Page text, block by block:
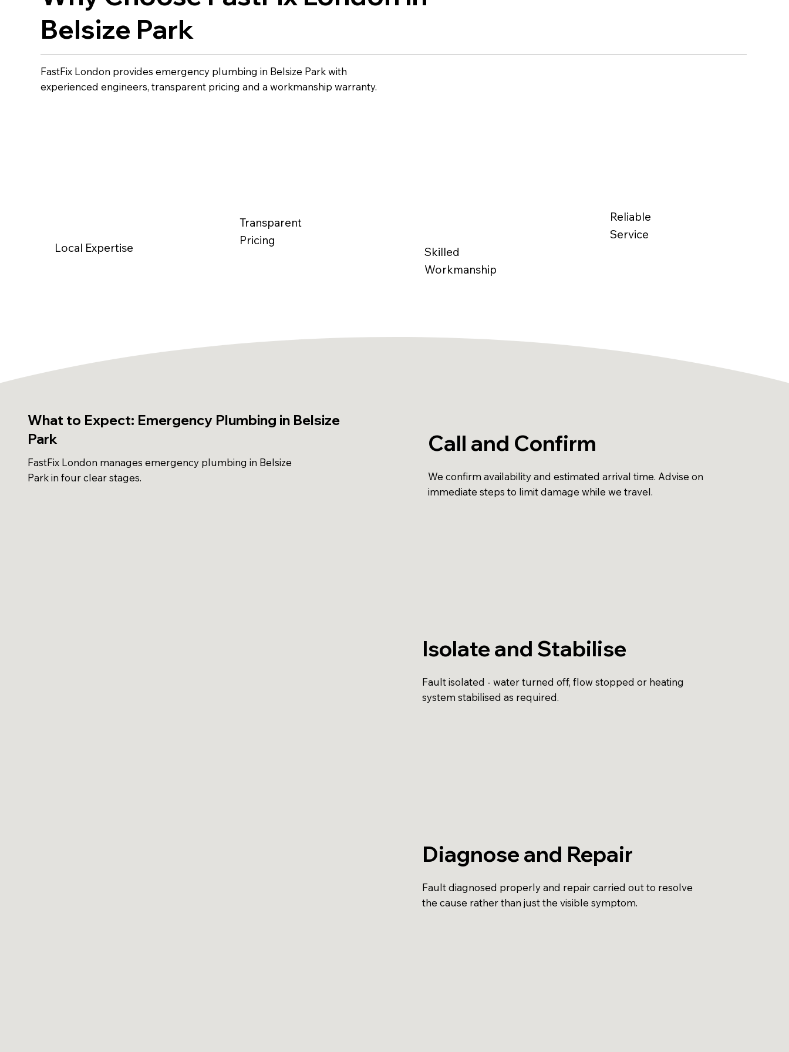
Belsize Park
FastFix London provides emergency plumbing in Belsize Park with
experienced engineers, transparent pricing and a workmanship warranty.
Local Expertise
Transparent
Pricing
Skilled
Workmanship
Reliable
Service
What to Expect: Emergency Plumbing in Belsize
Park
FastFix London manages emergency plumbing in Belsize
Park in four clear stages.
Call and Confirm
We confirm availability and estimated arrival time. Advise on
immediate steps to limit damage while we travel.
Isolate and Stabilise
Fault isolated - water turned off, flow stopped or heating
system stabilised as required.
Diagnose and Repair
Fault diagnosed properly and repair carried out to resolve
the cause rather than just the visible symptom.